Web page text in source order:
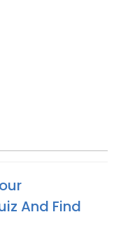
And Find